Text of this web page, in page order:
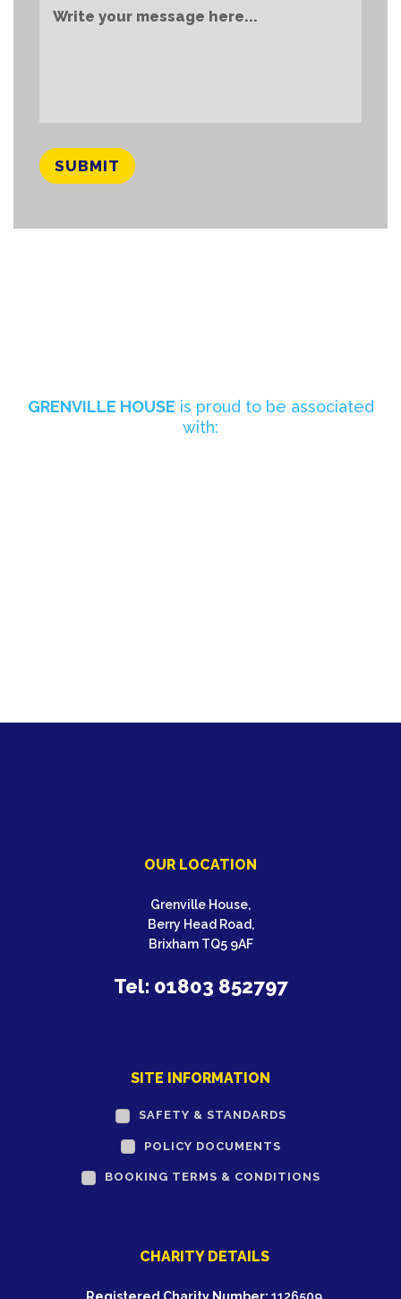
GRENVILLE HOUSE is proud to be associated
with:
OUR LOCATION
Grenville House,
Berry Head Road,
Brixham TQ5 9AF
Tel: 01803 852797
SITE INFORMATION
SAFETY & STANDARDS
POLICY DOCUMENTS
BOOKING TERMS & CONDITIONS
CHARITY DETAILS